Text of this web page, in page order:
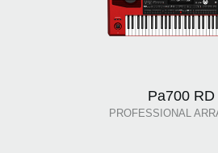
Pa700 RD
PROFESSIONAL